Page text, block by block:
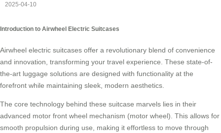
2025-04-10
Introduction to Airwheel Electric Suitcases
Airwheel electric suitcases offer a revolutionary blend of convenience
and innovation, transforming your travel experience. These state-of-
the-art luggage solutions are designed with functionality at the
forefront while maintaining sleek, modern aesthetics.
The core technology behind these suitcase marvels lies in their
advanced motor front wheel mechanism (motor wheel). This allows for
smooth propulsion during use, making it effortless to move through